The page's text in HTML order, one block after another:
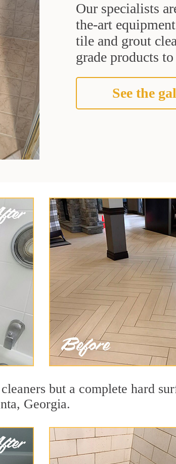
Our specialists
the-art
tile and grout
grade products
See the
but a complete hard
Georgia.